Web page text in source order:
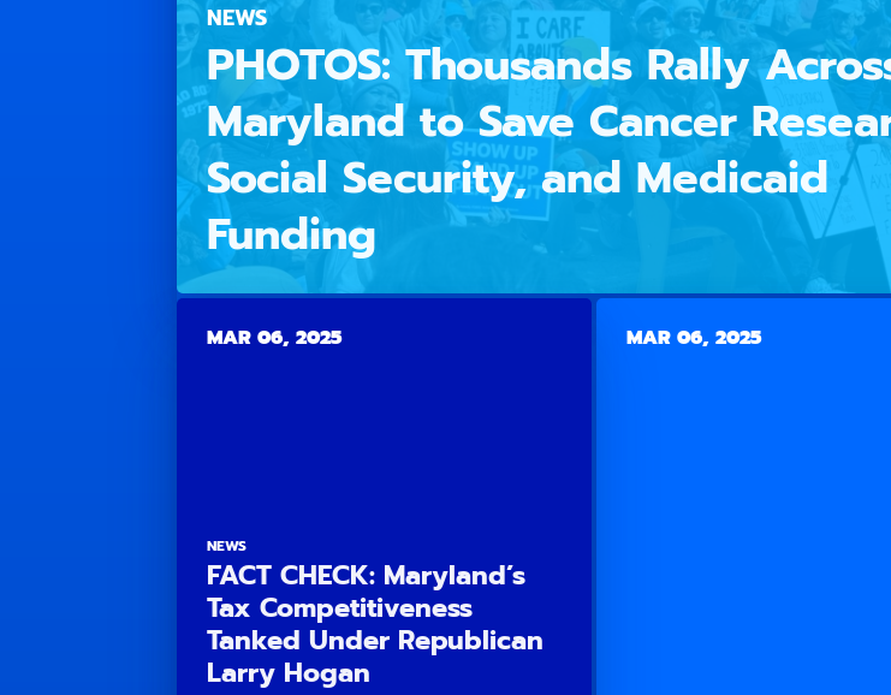
NEWS
PHOTOS: Thousands Rally
Maryland to Save Cancer
Social Security, and Medicaid
Funding
MAR 06, 2025
MAR 06, 2025
NEWS
FACT CHECK: Maryland’s
Tax Competitiveness
Tanked Under Republican
Larry Hogan